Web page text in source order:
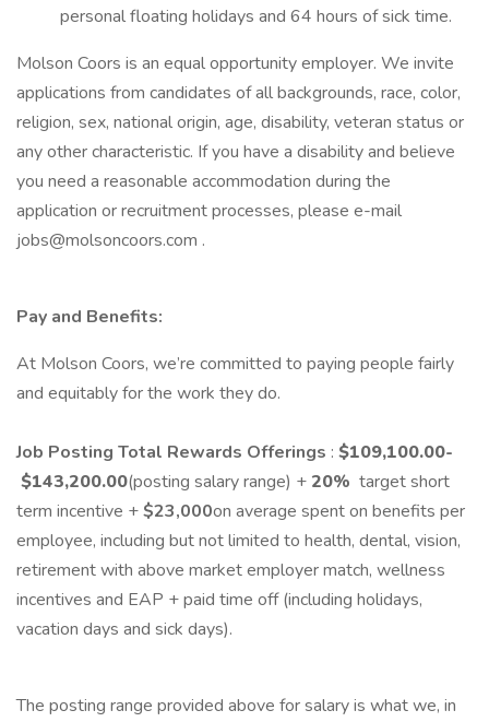
personal floating holidays and 64 hours of sick time.
Molson Coors is an equal opportunity employer. We invite
applications from candidates of all backgrounds, race, color,
religion, sex, national origin, age, disability, veteran status or
any other characteristic. If you have a disability and believe
you need a reasonable accommodation during the
application or recruitment processes, please e-mail
jobs@molsoncoors.com .
Pay and Benefits:
At Molson Coors, we’re committed to paying people fairly
and equitably for the work they do.
Job Posting Total Rewards Offerings : $109,100.00-
$143,200.00(posting salary range) + 20% target short
term incentive +$23,000on average spent on benefits per
employee, including but not limited to health, dental, vision,
retirement with above market employer match, wellness
incentives and EAP + paid time off (including holidays,
vacation days and sick days).
The posting range provided above for salary is what we, in